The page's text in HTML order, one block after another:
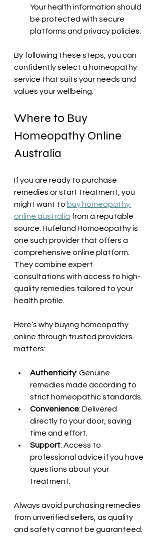
Your health information should
be protected with secure
platforms and privacy policies.
By following these steps, you can
confidently select a homeopathy
service that suits your needs and
values your wellbeing.
Where to Buy
Homeopathy Online
Australia
If you are ready to purchase
remedies or start treatment, you
might want to buy homeopathy
online australia from a reputable
source. Hufeland Homoeopathy is
one such provider that offers a
comprehensive online platform.
They combine expert
consultations with access to high-
quality remedies tailored to your
health profile.
Here’s why buying homeopathy
online through trusted providers
matters:
Authenticity: Genuine
remedies made according to
strict homeopathic standards.
Convenience: Delivered
directly to your door, saving
time and effort.
Support: Access to
professional advice if you have
questions about your
treatment.
Always avoid purchasing remedies
from unverified sellers, as quality
and safety cannot be guaranteed.